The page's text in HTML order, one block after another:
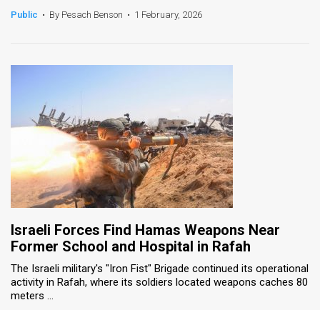
News
Us
Support
RSS
Facebook
Twitter
Public • By Pesach Benson • 1 February, 2026
Israeli Forces Find Hamas Weapons Near
Former School and Hospital in Rafah
The Israeli military's "Iron Fist" Brigade continued its operational
activity in Rafah, where its soldiers located weapons caches 80
meters ...